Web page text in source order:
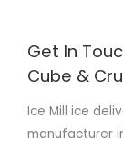
Get In
Cube &
Ice Mill ice
manufacturer